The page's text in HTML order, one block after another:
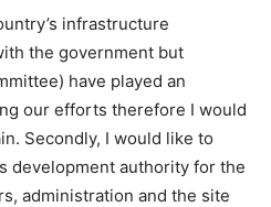
infrastructure
the government but
have played an
our efforts therefore I would
Secondly, I would like to
development authority for the
administration and the site